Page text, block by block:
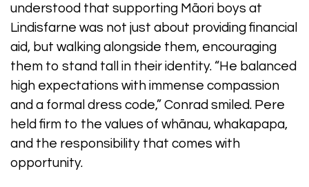
understood that supporting Māori boys at
Lindisfarne was not just about providing financial
aid, but walking alongside them, encouraging
them to stand tall in their identity. “He balanced
high expectations with immense compassion
and a formal dress code,” Conrad smiled. Pere
held firm to the values of whānau, whakapapa,
and the responsibility that comes with
opportunity.